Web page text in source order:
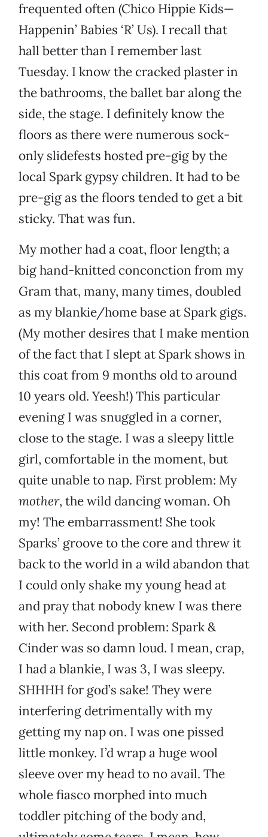
frequented often (Chico Hippie Kids—
Happenin’ Babies ‘R’ Us). I recall that
hall better than I remember last
Tuesday. I know the cracked plaster in
the bathrooms, the ballet bar along the
side, the stage. I definitely know the
floors as there were numerous sock-
only slidefests hosted pre-gig by the
local Spark gypsy children. It had to be
pre-gig as the floors tended to get a bit
sticky. That was fun.
My mother had a coat, floor length; a
big hand-knitted conconction from my
Gram that, many, many times, doubled
as my blankie/home base at Spark gigs.
(My mother desires that I make mention
of the fact that I slept at Spark shows in
this coat from 9 months old to around
10 years old. Yeesh!) This particular
evening I was snuggled in a corner,
close to the stage. I was a sleepy little
girl, comfortable in the moment, but
quite unable to nap. First problem: My
mother, the wild dancing woman. Oh
my! The embarrassment! She took
Sparks’ groove to the core and threw it
back to the world in a wild abandon that
I could only shake my young head at
and pray that nobody knew I was there
with her. Second problem: Spark &
Cinder was so damn loud. I mean, crap,
I had a blankie, I was 3, I was sleepy.
SHHHH for god’s sake! They were
interfering detrimentally with my
getting my nap on. I was one pissed
little monkey. I’d wrap a huge wool
sleeve over my head to no avail. The
whole fiasco morphed into much
toddler pitching of the body and,